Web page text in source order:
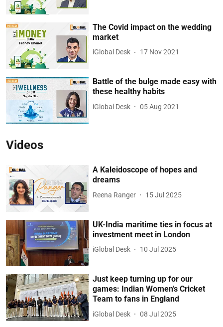
The Covid impact on the wedding
market
iGlobal Desk 17 Nov 2021
Battle of the bulge made easy with
these healthy habits
iGlobal Desk 05 Aug 2021
Videos
A Kaleidoscope of hopes and
dreams
Reena Ranger 15 Jul 2025
UK-India maritime ties in focus at
investment meet in London
iGlobal Desk 10 Jul 2025
Just keep turning up for our
games: Indian Women’s Cricket
Team to fans in England
iGlobal Desk 08 Jul 2025